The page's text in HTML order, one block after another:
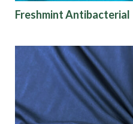
Freshmint Antibacterial